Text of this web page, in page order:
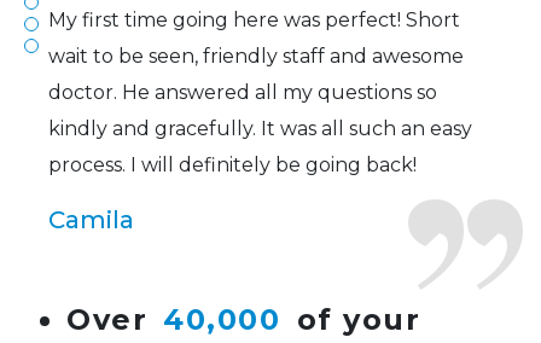
Over 40,000 of your
My first time going here was perfect! Short
wait to be seen, friendly staff and awesome
doctor. He answered all my questions so
kindly and gracefully. It was all such an easy
process. I will definitely be going back!
Camila
Super friendly and professional. I’ve been
wearing glasses for over 20 years and the